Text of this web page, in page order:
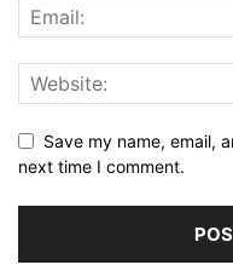
Save my name, email,
next time I comment.